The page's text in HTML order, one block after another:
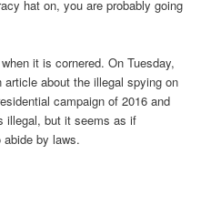
hat on, you are probably going
it is cornered. On Tuesday,
article about the illegal spying on
campaign of 2016 and
illegal, but it seems as if
abide by laws.